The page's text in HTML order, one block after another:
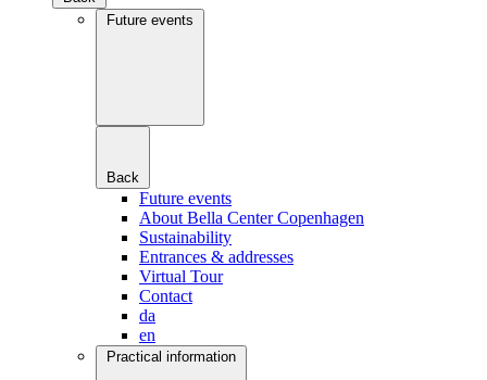
Future events
Back
Future events
About Bella Center Copenhagen
Sustainability
Entrances & addresses
Virtual Tour
Contact
da
en
Practical information